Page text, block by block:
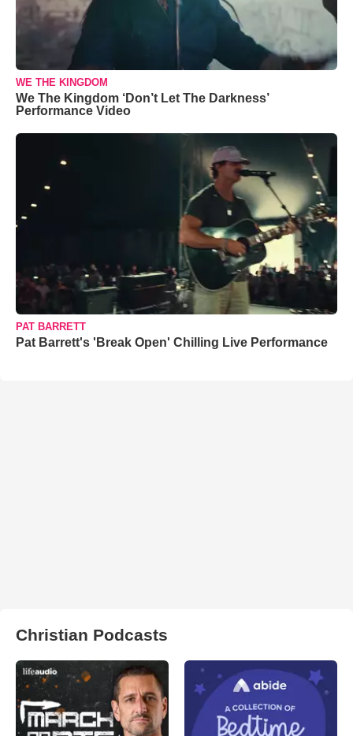
WE THE KINGDOM
We The Kingdom ‘Don’t Let The Darkness’
Performance Video
PAT BARRETT
Pat Barrett's 'Break Open' Chilling Live Performance
Christian Podcasts